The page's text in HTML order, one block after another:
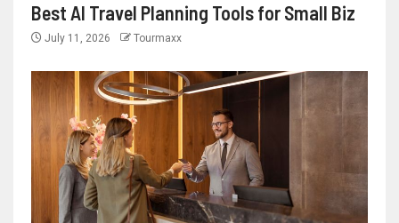
Best AI Travel Planning Tools for Small Biz
July 11, 2026 Tourmaxx